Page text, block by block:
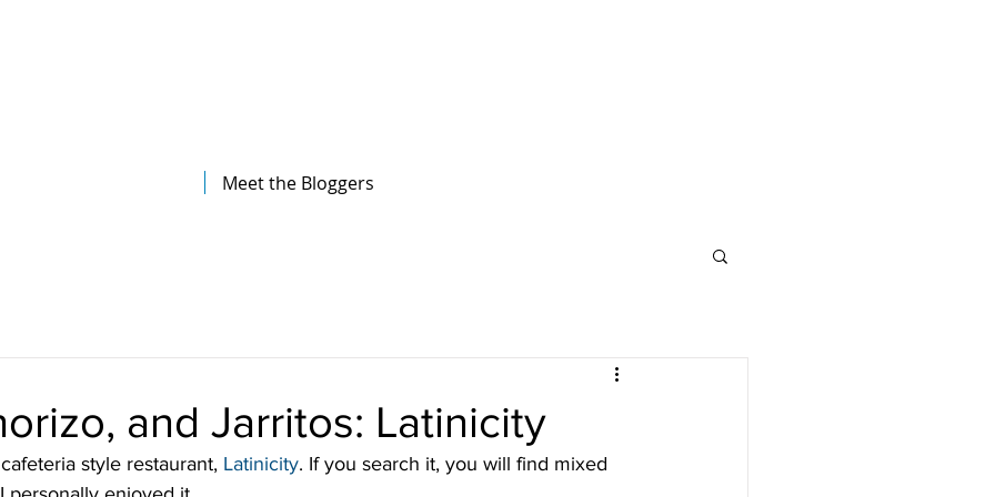
Meet the Bloggers
and Jarritos: Latinicity
style restaurant, Latinicity. If you search it, you will find mixed